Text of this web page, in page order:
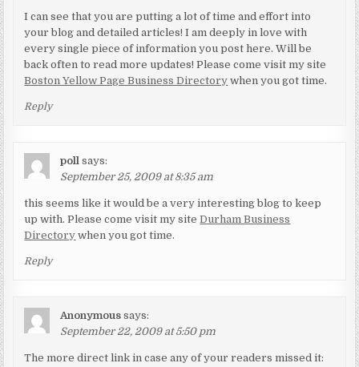
I can see that you are putting a lot of time and effort into
your blog and detailed articles! I am deeply in love with
every single piece of information you post here. Will be
back often to read more updates! Please come visit my site
Boston Yellow Page Business Directory when you got time.
Reply
poll says:
September 25, 2009 at 8:35 am
this seems like it would be a very interesting blog to keep
up with. Please come visit my siteDurham Business
Directory when you got time.
Reply
Anonymous says:
September 22, 2009 at 5:50 pm
The more direct link in case any of your readers missed it: